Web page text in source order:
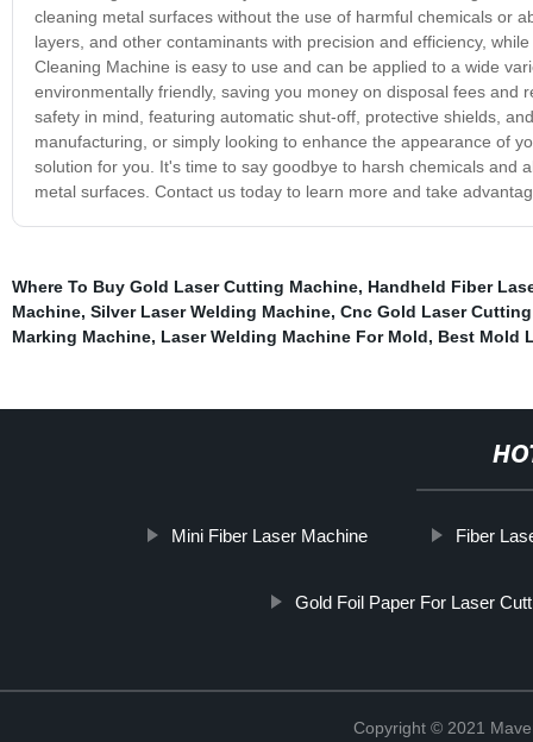
cleaning metal surfaces without the use of harmful chemicals or
layers, and other contaminants with precision and efficiency,
Cleaning Machine is easy to use and can be applied to a wide
environmentally friendly, saving you money on disposal fees
safety in mind, featuring automatic shut-off, protective shields,
manufacturing, or simply looking to enhance the appearance of
solution for you. It's time to say goodbye to harsh chemicals and
metal surfaces. Contact us today to learn more and take
Where To Buy Gold Laser Cutting Machine, Handheld Fiber
Machine, Silver Laser Welding Machine, Cnc Gold Laser
Marking Machine, Laser Welding Machine For Mold, Best Mold
Mini Fiber Laser Machine Fiber
Gold Foil Paper For Laser
Copyright © 2021